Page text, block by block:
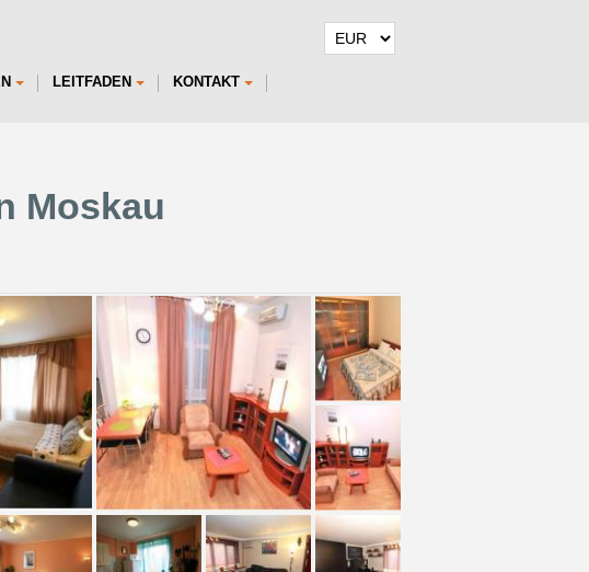
LEITFADEN KONTAKT
Moskau